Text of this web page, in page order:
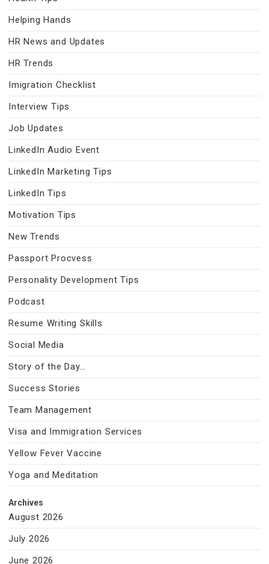
Helping Hands
HR News and Updates
HR Trends
Imigration Checklist
Interview Tips
Job Updates
LinkedIn Audio Event
LinkedIn Marketing Tips
LinkedIn Tips
Motivation Tips
New Trends
Passport Procvess
Personality Development Tips
Podcast
Resume Writing Skills
Social Media
Story of the Day…
Success Stories
Team Management
Visa and Immigration Services
Yellow Fever Vaccine
Yoga and Meditation
Archives
August 2026
July 2026
June 2026